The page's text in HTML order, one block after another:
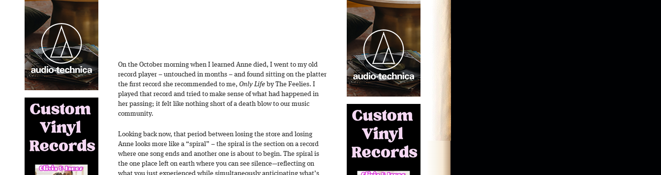
On the October morning when I learned Anne died, I went to my old
record player – untouched in months – and found sitting on the platter
the first record she recommended to me, Only Life by The Feelies. I
played that record and tried to make sense of what had happened in
her passing; it felt like nothing short of a death blow to our music
community.
Looking back now, that period between losing the store and losing
Anne looks more like a “spiral” – the spiral is the section on a record
where one song ends and another one is about to begin. The spiral is
the one place left on earth where you can see silence—reflecting on